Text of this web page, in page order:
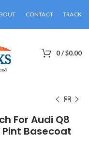
CONTACT TRACK
0/$0.00
For Audi Q8
Pint Basecoat